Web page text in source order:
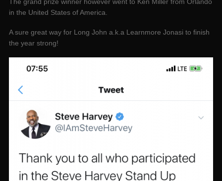
in the United States of America.
A sure great way for Long John a.k.a Learnmore Jonasi to finish
the year strong!